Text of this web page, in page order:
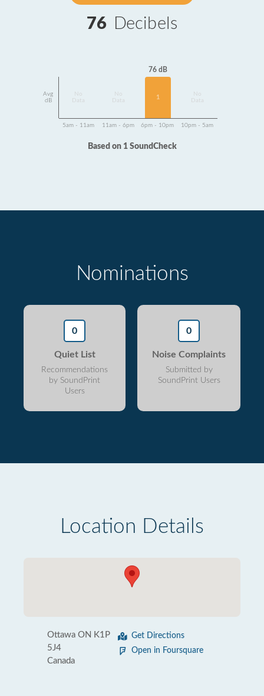
76 Decibels
Avg
dB
Data
Data
76 dB
1
Data
5am - 11am 11am - 6pm 6pm - 10pm 10pm - 5am
Based on 1 SoundCheck
Nominations
0
Quiet List
Recommendations
by SoundPrint
Users
0
Noise Complaints
Submitted by
SoundPrint Users
Location Details
Ottawa ON K1P
5J4
Canada
Get Directions
Open in Foursquare